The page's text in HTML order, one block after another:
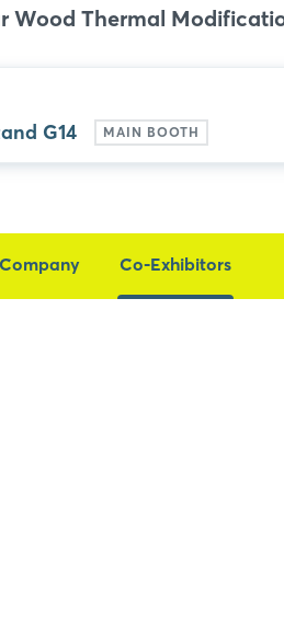
Wood Thermal
G14 MAIN BOOTH
Company Co-Exhibitors